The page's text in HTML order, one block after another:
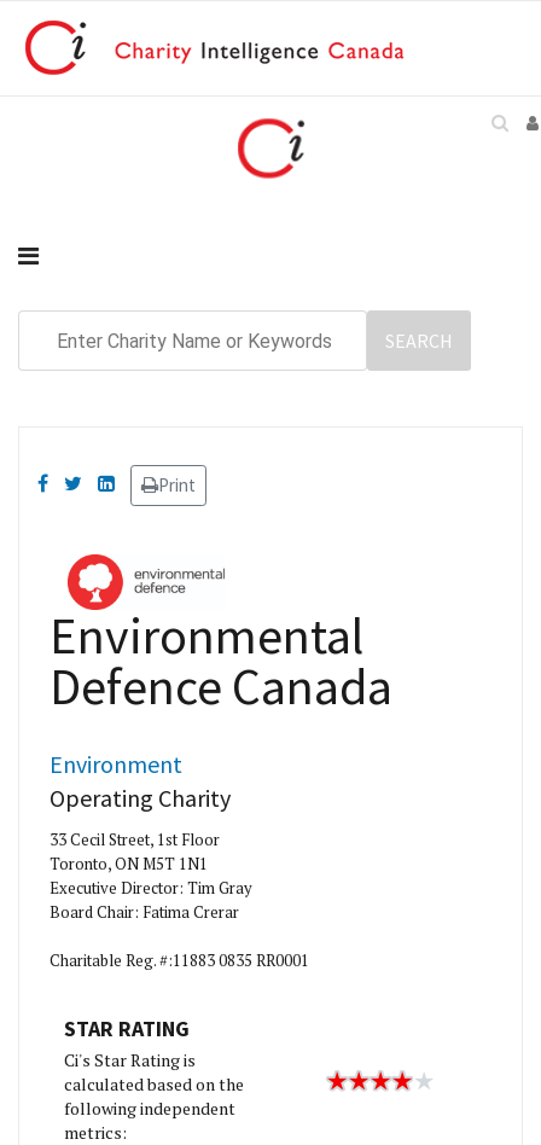
Print
Environmental
Defence Canada
Environment
Operating Charity
33 Cecil Street, 1st Floor
Toronto, ON M5T 1N1
Executive Director: Tim Gray
Board Chair: Fatima Crerar
Charitable Reg. #:11883 0835 RR0001
STAR RATING
Ci's Star Rating is
calculated based on the
following independent
metrics: